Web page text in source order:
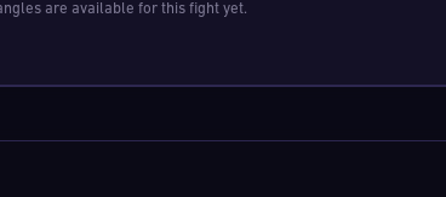
are available for this fight yet.